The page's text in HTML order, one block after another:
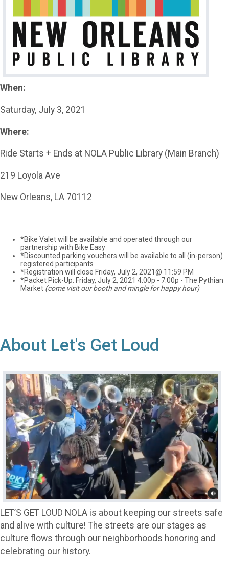
When:
Saturday, July 3, 2021
Where:
Ride Starts + Ends at NOLA Public Library (Main Branch)
219 Loyola Ave
New Orleans, LA 70112
*Bike Valet will be available and operated through our
partnership with Bike Easy
*Discounted parking vouchers will be available to all (in-person)
registered participants
*Registration will close Friday, July 2, 2021@ 11:59 PM
*Packet Pick-Up: Friday, July 2, 2021 4:00p - 7:00p - The Pythian
Market (come visit our booth and mingle for happy hour)
About Let's Get Loud
LET’S GET LOUD NOLA is about keeping our streets safe
and alive with culture! The streets are our stages as
culture flows through our neighborhoods honoring and
celebrating our history.